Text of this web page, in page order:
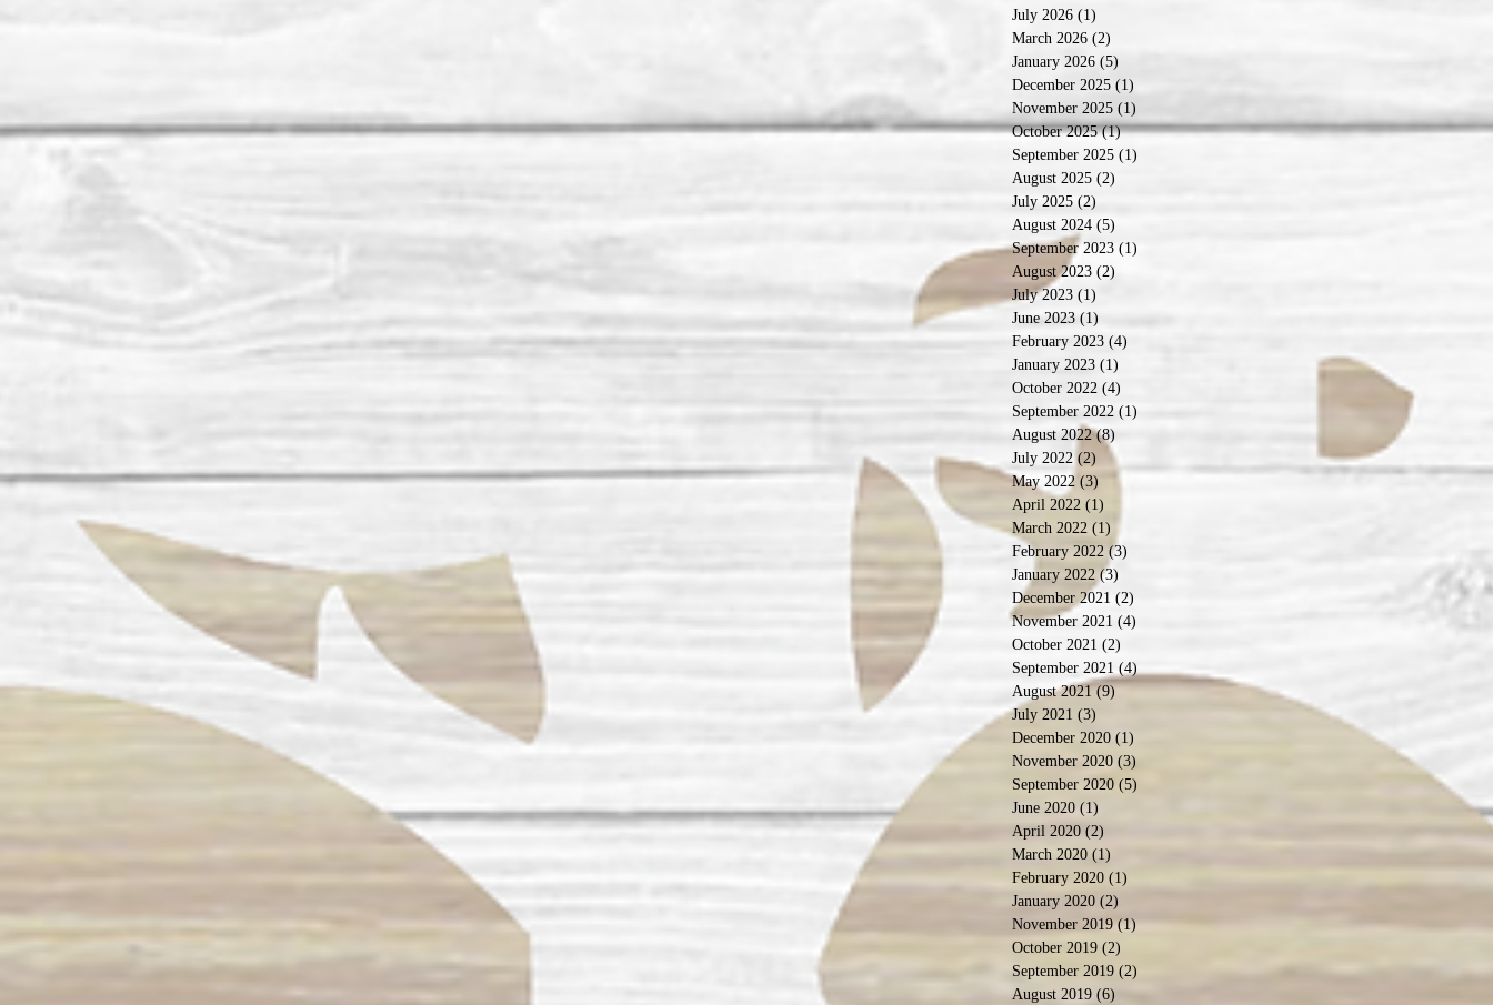
July 2026 (1)
March 2026 (2)
January 2026 (5)
December 2025 (1)
November 2025 (1)
October 2025 (1)1 post
September 2025 (1)
August 2025 (2)
July 2025 (2)
August 2024 (5)
September 2023 (1)
August 2023 (2)
July 2023 (1)
June 2023 (1)
February 2023 (4)
January 2023 (1)
October 2022 (4)
September 2022 (1)
August 2022 (8)
July 2022 (2) 2 posts
May 2022 (3)
April 2022 (1)
March 2022 (1)
February 2022 (3)
January 2022 (3)
December 2021 (2)
November 2021 (4)
October 2021 (2)
September 2021 (4)
August 2021 (9) 9 posts
July 2021 (3)
December 2020 (1)
November 2020 (3)
September 2020 (5)
June 2020 (1)
April 2020 (2)
March 2020 (1)
February 2020 (1)
January 2020 (2)
November 2019 (1) 1 post
October 2019 (2)
September 2019 (2)
August 2019 (6) 6 posts